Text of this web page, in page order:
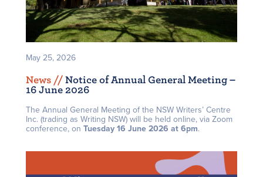
May 25, 2026
News // Notice of Annual General Meeting –
16 June 2026
The Annual General Meeting of the NSW Writers’ Centre
Inc. (trading as Writing NSW) will be held online, via Zoom
conference, on Tuesday 16 June 2026 at 6pm.